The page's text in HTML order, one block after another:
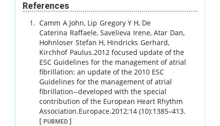
References
Camm A John, Lip Gregory Y H, De
Caterina Raffaele,Savelieva Irene,Atar Dan,
Hohnloser Stefan H, Hindricks Gerhard,
Kirchhof Paulus.2012 focused update of the
ESC Guidelines for the management of atrial
fibrillation: an update of the 2010 ESC
Guidelines for the management of atrial
fibrillation--developed with the special
contribution of the European Heart Rhythm
Association.Europace.2012;14 (10):1385–413.
[ PUBMED]